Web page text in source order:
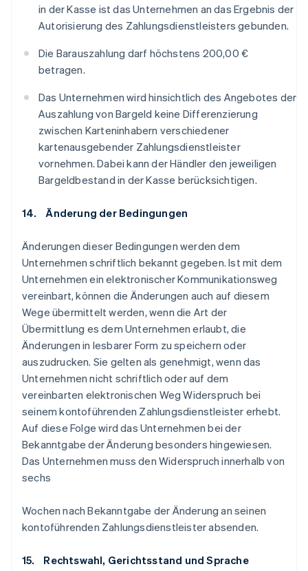
in der Kasse ist das Unternehmen an das Ergebnis der
Autorisierung des Zahlungsdienstleisters gebunden.
Die Barauszahlung darf höchstens 200,00 €
betragen.
Das Unternehmen wird hinsichtlich des Angebotes der
Auszahlung von Bargeld keine Differenzierung
zwischen Karteninhabern verschiedener
kartenausgebender Zahlungsdienstleister
vornehmen. Dabei kann der Händler den jeweiligen
Bargeldbestand in der Kasse berücksichtigen.
14. Änderung der Bedingungen
Änderungen dieser Bedingungen werden dem
Unternehmen schriftlich bekannt gegeben. Ist mit dem
Unternehmen ein elektronischer Kommunikationsweg
vereinbart, können die Änderungen auch auf diesem
Wege übermittelt werden, wenn die Art der
Übermittlung es dem Unternehmen erlaubt, die
Änderungen in lesbarer Form zu speichern oder
auszudrucken. Sie gelten als genehmigt, wenn das
Unternehmen nicht schriftlich oder auf dem
vereinbarten elektronischen Weg Widerspruch bei
seinem kontoführenden Zahlungsdienstleister erhebt.
Auf diese Folge wird das Unternehmen bei der
Bekanntgabe der Änderung besonders hingewiesen.
Das Unternehmen muss den Widerspruch innerhalb von
sechs
Wochen nach Bekanntgabe der Änderung an seinen
kontoführenden Zahlungsdienstleister absenden.
15. Rechtswahl, Gerichtsstand und Sprache